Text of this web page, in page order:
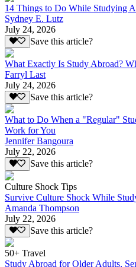
14 Things to Do While Studying
Sydney E. Lutz
July 24, 2026
Save this article?
What Exactly Is Study Abroad?
Farryl Last
July 24, 2026
Save this article?
What to Do When a "Regular"
Work for You
Jennifer Bangoura
July 22, 2026
Save this article?
Culture Shock Tips
Survive Culture Shock While
Amanda Thompson
July 22, 2026
Save this article?
50+ Travel
Study Abroad for Older Adults,